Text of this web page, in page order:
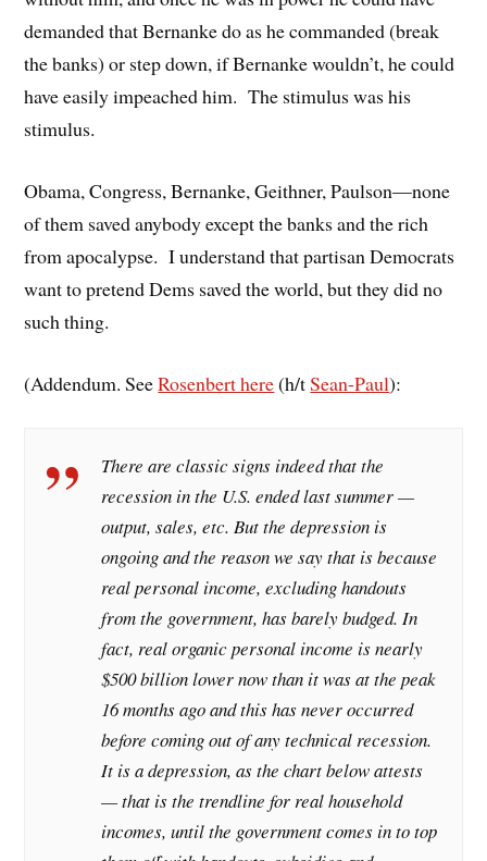
demanded that Bernanke do as he commanded (break
the banks) or step down, if Bernanke wouldn’t, he could
have easily impeached him. The stimulus was his
stimulus.
Obama, Congress, Bernanke, Geithner, Paulson—none
of them saved anybody except the banks and the rich
from apocalypse. I understand that partisan Democrats
want to pretend Dems saved the world, but they did no
such thing.
(Addendum. SeeRosenbert here(h/tSean-Paul):
There are classic signs indeed that the
recession in the U.S. ended last summer —
output, sales, etc. But the depression is
ongoing and the reason we say that is because
real personal income, excluding handouts
from the government, has barely budged. In
fact, real organic personal income is nearly
$500 billion lower now than it was at the peak
16 months ago and this has never occurred
before coming out of any technical recession.
It is a depression, as the chart below attests
— that is the trendline for real household
incomes, until the government comes in to top